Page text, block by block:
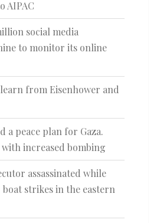
AIPAC
social media
to monitor its online
from Eisenhower and
a peace plan for Gaza.
increased bombing
assassinated while
strikes in the eastern